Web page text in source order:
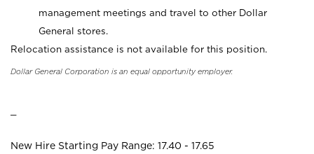
management meetings and travel to other Dollar
General stores.
Relocation assistance is not available for this position.
Dollar General Corporation is an equal opportunity employer.
New Hire Starting Pay Range: 17.40 - 17.65